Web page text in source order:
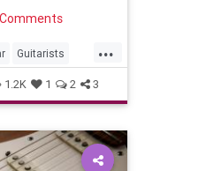
...
Guitarists
1.2K 1 2 3